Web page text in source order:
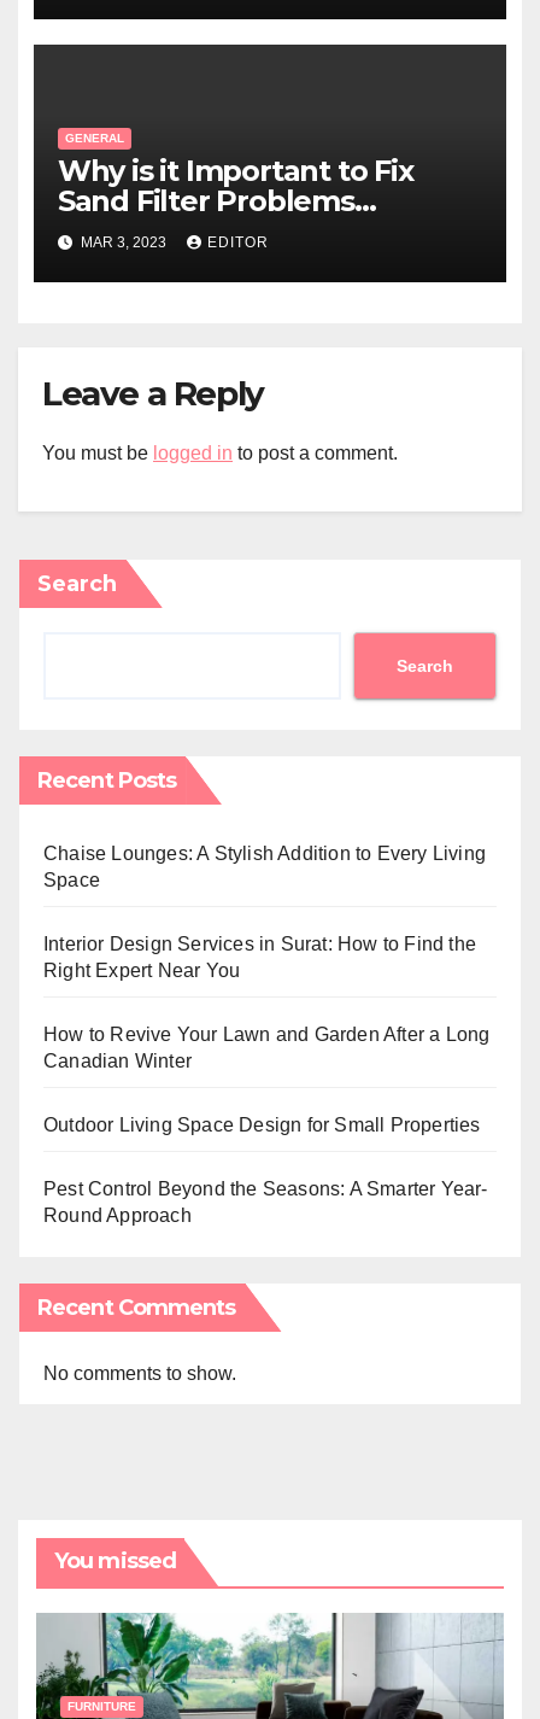
GENERAL
Why is it Important to Fix
Sand Filter Problems
Immediately?
MAR 3, 2023 EDITOR
Leave a Reply
You must be logged in to post a comment.
Search
Search
Recent Posts
Chaise Lounges: A Stylish Addition to Every Living
Space
Interior Design Services in Surat: How to Find the
Right Expert Near You
How to Revive Your Lawn and Garden After a Long
Canadian Winter
Outdoor Living Space Design for Small Properties
Pest Control Beyond the Seasons: A Smarter Year-
Round Approach
Recent Comments
No comments to show.
You missed
FURNITURE